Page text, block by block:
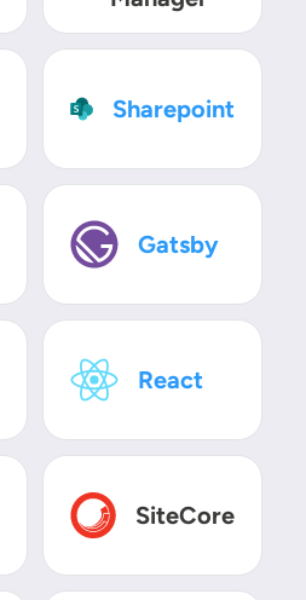
Sharepoint
SVG
Gatsby
SVG
React
SVG
SiteCore